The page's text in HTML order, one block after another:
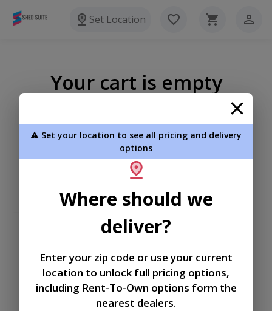
Set Location
Your cart is empty
⚠️ Set your location to see all pricing and delivery
options
Where should we
deliver?
Enter your zip code or use your current
location to unlock full pricing options,
including Rent-To-Own options form the
nearest dealers.